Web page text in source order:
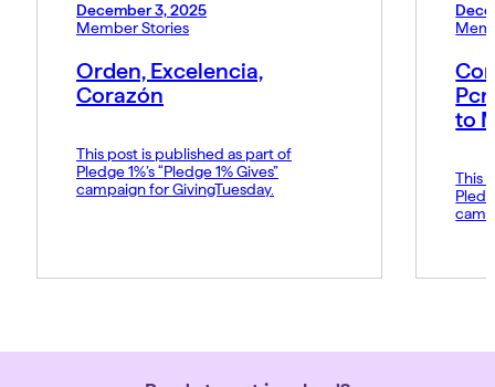
December 3, 2025
Member Stories
Orden, Excelencia,
Corazón
This post is published as part of
Pledge 1%’s “Pledge 1% Gives”
campaign for GivingTuesday.
to
This